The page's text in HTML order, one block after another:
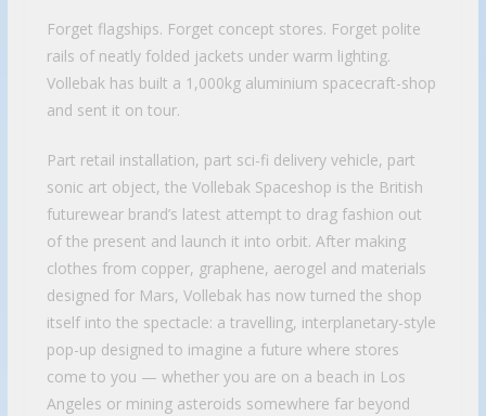
Forget flagships. Forget concept stores. Forget polite
rails of neatly folded jackets under warm lighting.
Vollebak has built a 1,000kg aluminium spacecraft-shop
and sent it on tour.
Part retail installation, part sci-fi delivery vehicle, part
sonic art object, the Vollebak Spaceshop is the British
futurewear brand’s latest attempt to drag fashion out
of the present and launch it into orbit. After making
clothes from copper, graphene, aerogel and materials
designed for Mars, Vollebak has now turned the shop
itself into the spectacle: a travelling, interplanetary-style
pop-up designed to imagine a future where stores
come to you — whether you are on a beach in Los
Angeles or mining asteroids somewhere far beyond